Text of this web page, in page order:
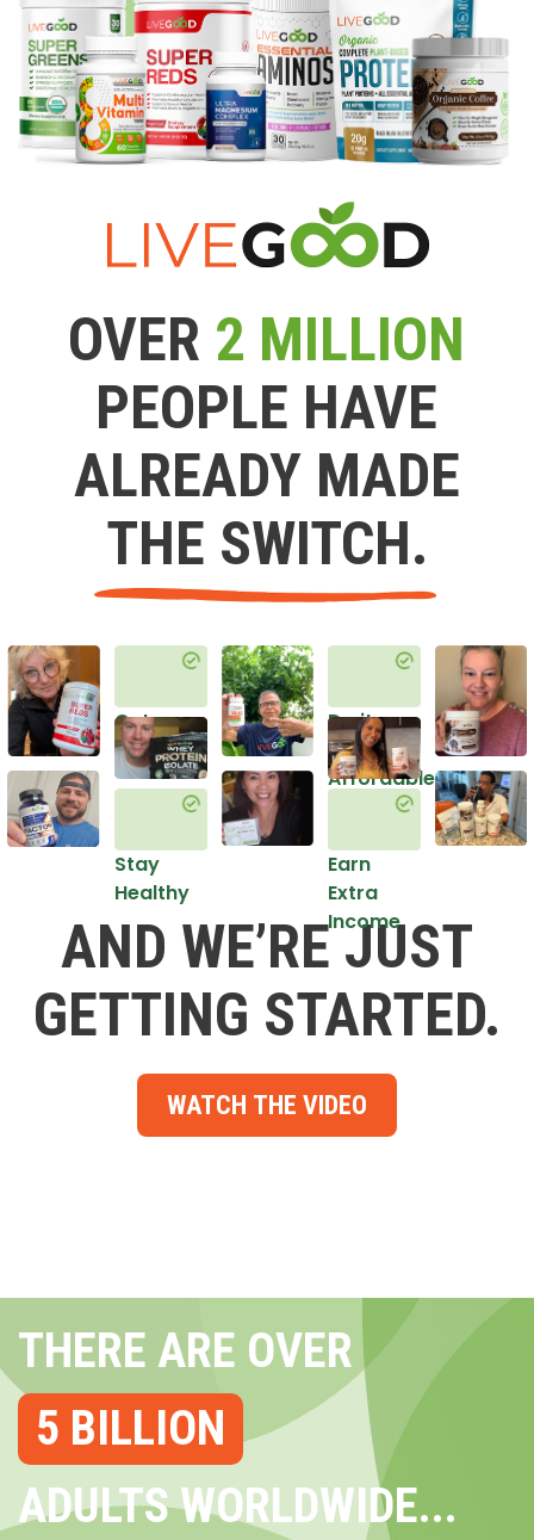
OVER 2 MILLION
PEOPLE HAVE
ALREADY MADE
THE SWITCH.
Get
Healthy
Stay
Healthy
Do it
in an
Affordable
Earn
Extra
Income
AND WE’RE JUST
GETTING STARTED.
WATCH THE VIDEO
THERE ARE OVER
5 BILLION
ADULTS WORLDWIDE...